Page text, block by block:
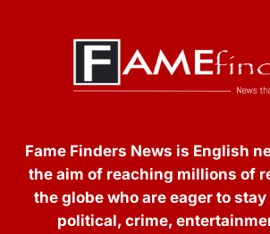
Fame Finders News is English
the aim of reaching millions of
the globe who are eager to
political, crime,